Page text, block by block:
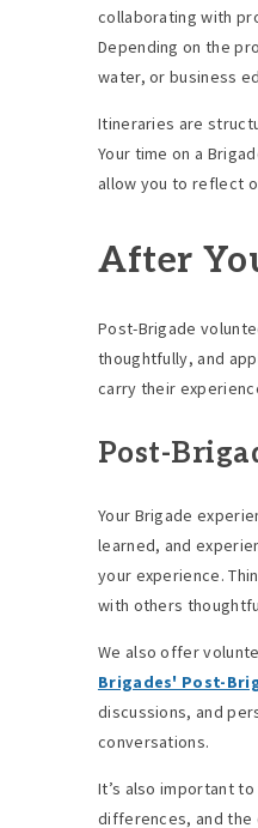
collaborating with
Depending on the
water, or business
Itineraries are
Your time on a
allow you to reflect
After
Post-Brigade
thoughtfully, and
carry their
Post-
Your Brigade
learned, and
your experience.
with others
We also offer
Brigades' Post-
discussions, and
conversations.
It’s also important
differences, and the